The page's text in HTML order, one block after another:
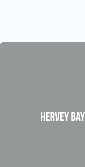
Hervey Bay